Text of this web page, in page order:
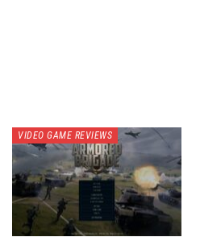
VIDEO GAME REVIEWS